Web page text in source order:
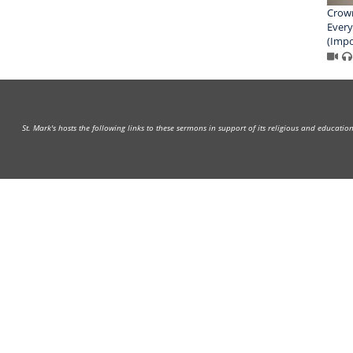
St. Mark's hosts the following links to these sermons in support of its religious and